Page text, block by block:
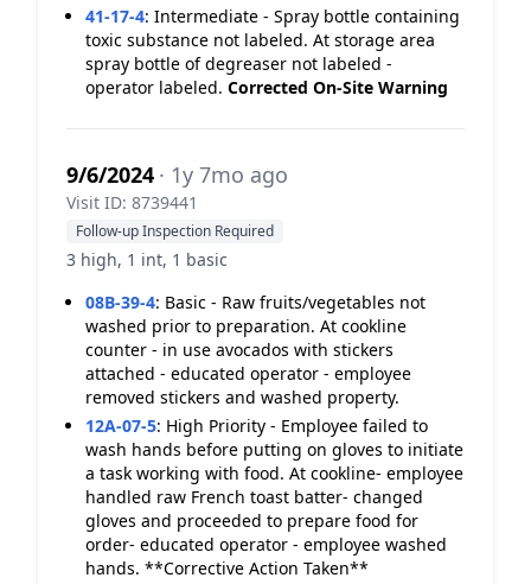
41-17-4: Intermediate - Spray bottle containing
toxic substance not labeled. At storage area
spray bottle of degreaser not labeled -
operator labeled. Corrected On-Site Warning
9/6/2024 · 1y 7mo ago
Visit ID: 8739441
Follow-up Inspection Required
3 high, 1 int, 1 basic
08B-39-4: Basic - Raw fruits/vegetables not
washed prior to preparation. At cookline
counter - in use avocados with stickers
attached - educated operator - employee
removed stickers and washed property.
12A-07-5: High Priority - Employee failed to
wash hands before putting on gloves to initiate
a task working with food. At cookline- employee
handled raw French toast batter- changed
gloves and proceeded to prepare food for
order- educated operator - employee washed
hands. **Corrective Action Taken**